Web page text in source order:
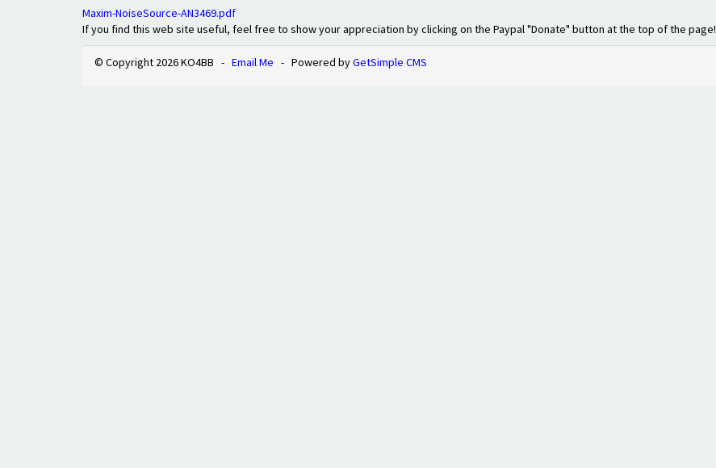
Maxim-NoiseSource-AN3469.pdf
If you find this web site useful, feel free to show your appreciation by clicking on the Paypal "Donate" button at the top of the page!
© Copyright 2026 KO4BB - Email Me - Powered byGetSimple CMS